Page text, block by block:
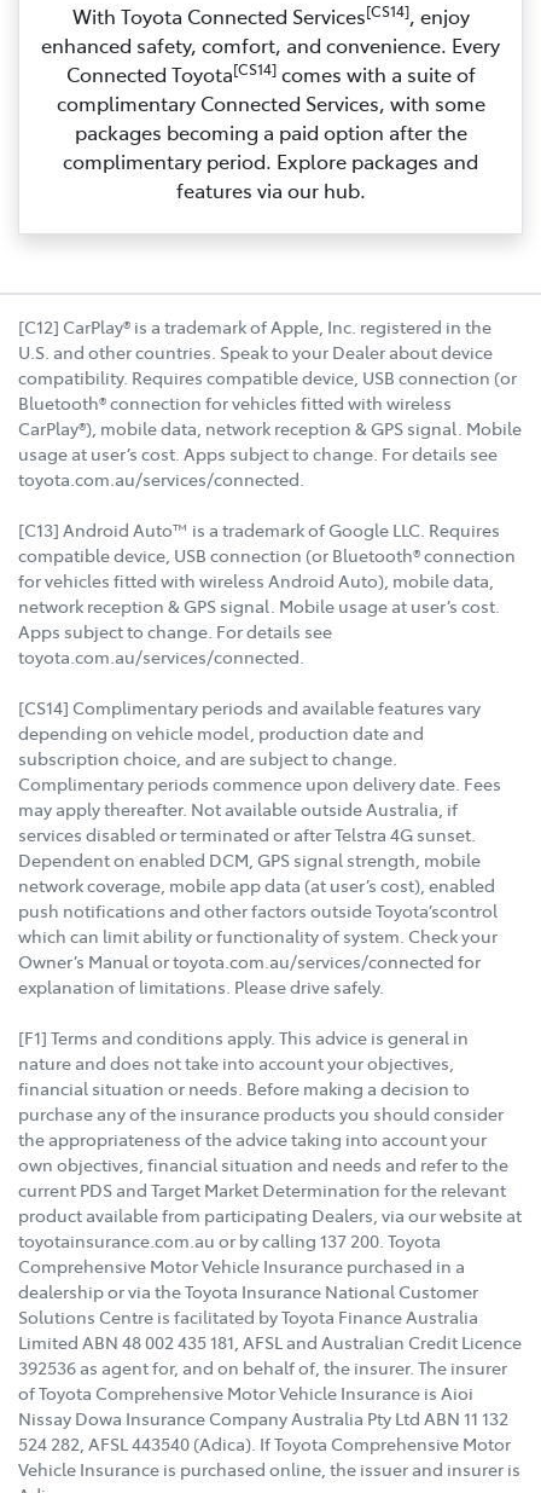
With Toyota Connected Services[CS14], enjoy
enhanced safety, comfort, and convenience. Every
Connected Toyota[CS14]comes with a suite of
complimentary Connected Services, with some
packages becoming a paid option after the
complimentary period. Explore packages and
features via our hub.
[C12] CarPlay® is a trademark of Apple, Inc. registered in the
U.S. and other countries. Speak to your Dealer about device
compatibility. Requires compatible device, USB connection (or
Bluetooth® connection for vehicles fitted with wireless
CarPlay®), mobile data, network reception & GPS signal. Mobile
usage at user’s cost. Apps subject to change. For details see
toyota.com.au/services/connected.
[C13] Android Auto™ is a trademark of Google LLC. Requires
compatible device, USB connection (or Bluetooth® connection
for vehicles fitted with wireless Android Auto), mobile data,
network reception & GPS signal. Mobile usage at user’s cost.
Apps subject to change. For details see
toyota.com.au/services/connected.
[CS14] Complimentary periods and available features vary
depending on vehicle model, production date and
subscription choice, and are subject to change.
Complimentary periods commence upon delivery date. Fees
may apply thereafter. Not available outside Australia, if
services disabled or terminated or after Telstra 4G sunset.
Dependent on enabled DCM, GPS signal strength, mobile
network coverage, mobile app data (at user’s cost), enabled
push notifications and other factors outside Toyota’scontrol
which can limit ability or functionality of system. Check your
Owner’s Manual or toyota.com.au/services/connected for
explanation of limitations. Please drive safely.
[F1] Terms and conditions apply. This advice is general in
nature and does not take into account your objectives,
financial situation or needs. Before making a decision to
purchase any of the insurance products you should consider
the appropriateness of the advice taking into account your
own objectives, financial situation and needs and refer to the
current PDS and Target Market Determination for the relevant
product available from participating Dealers, via our website at
toyotainsurance.com.au or by calling 137 200. Toyota
Comprehensive Motor Vehicle Insurance purchased in a
dealership or via the Toyota Insurance National Customer
Solutions Centre is facilitated by Toyota Finance Australia
Limited ABN 48 002 435 181, AFSL and Australian Credit Licence
392536 as agent for, and on behalf of, the insurer. The insurer
of Toyota Comprehensive Motor Vehicle Insurance is Aioi
Nissay Dowa Insurance Company Australia Pty Ltd ABN 11 132
524 282, AFSL 443540 (Adica). If Toyota Comprehensive Motor
Vehicle Insurance is purchased online, the issuer and insurer is